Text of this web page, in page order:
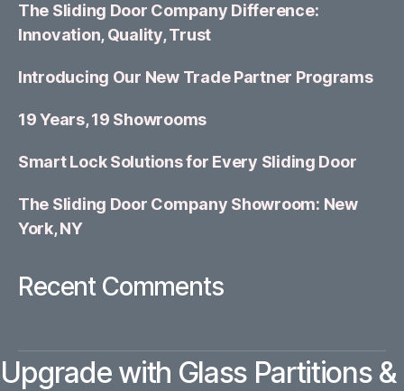
The Sliding Door Company Difference:
Innovation, Quality, Trust
Introducing Our New Trade Partner Programs
19 Years, 19 Showrooms
Smart Lock Solutions for Every Sliding Door
The Sliding Door Company Showroom: New
York, NY
Recent Comments
Upgrade with Glass Partitions &